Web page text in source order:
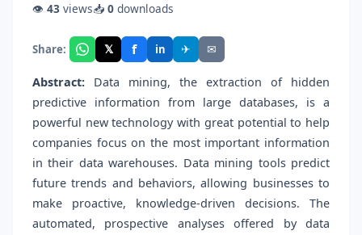
👁 43 views📥 0 downloads
Share: 𝕏 f in ✈ ✉
Abstract: Data mining, the extraction of hidden
predictive information from large databases, is a
powerful new technology with great potential to help
companies focus on the most important information
in their data warehouses. Data mining tools predict
future trends and behaviors, allowing businesses to
make proactive, knowledge-driven decisions. The
automated, prospective analyses offered by data